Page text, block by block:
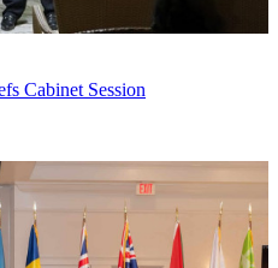
Cabinet Session